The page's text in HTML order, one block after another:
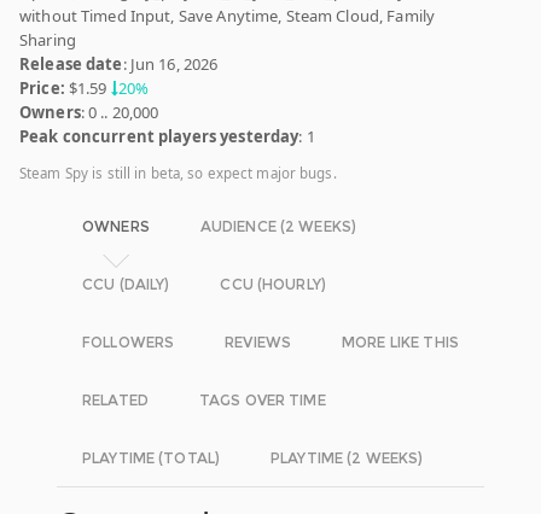
without Timed Input, Save Anytime, Steam Cloud, Family
Sharing
Release date: Jun 16, 2026
Price: $1.59 20%
Owners: 0 .. 20,000
Peak concurrent players yesterday: 1
Steam Spy is still in beta, so expect major bugs.
OWNERS AUDIENCE (2 WEEKS)
CCU (DAILY) CCU (HOURLY)
FOLLOWERS REVIEWS MORE LIKE THIS
RELATED TAGS OVER TIME
PLAYTIME (TOTAL) PLAYTIME (2 WEEKS)